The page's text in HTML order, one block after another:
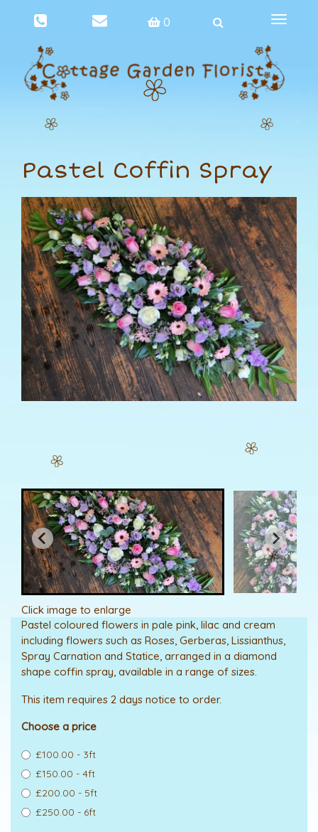
0
Toggle
Pastel Coffin Spray
Click image to enlarge
Pastel coloured flowers in pale pink, lilac and cream
including flowers such as Roses, Gerberas, Lissianthus,
Spray Carnation and Statice, arranged in a diamond
shape coffin spray, available in a range of sizes.
This item requires 2 days notice to order.
Choose a price
£100.00 - 3ft
£150.00 - 4ft
£200.00 - 5ft
£250.00 - 6ft